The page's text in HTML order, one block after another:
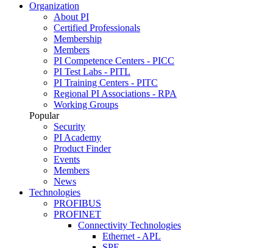
Organization
About PI
Certified Professionals
Membership
Members
PI Competence Centers - PICC
PI Test Labs - PITL
PI Training Centers - PITC
Regional PI Associations - RPA
Working Groups
Popular
Security
PI Academy
Product Finder
Events
Members
News
Technologies
PROFIBUS
PROFINET
Connectivity Technologies
Ethernet - APL